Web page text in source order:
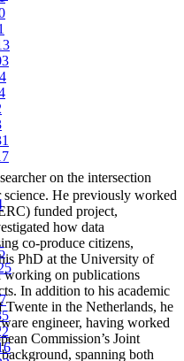
on the intersection
science. He previously worked
funded project,
how data
co-produce citizens,
PhD at the University of
working on publications
In addition to his academic
in the Netherlands, he
engineer, having worked
Commission’s Joint
spanning both